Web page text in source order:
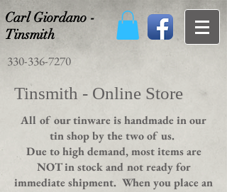
Carl Giordano -
Tinsmith
330-336-7270
Tinsmith - Online Store
All of our tinware is handmade in our
tin shop by the two of us.
Due to high demand, most items are
NOT in stock and not ready for
immediate shipment. When you place an